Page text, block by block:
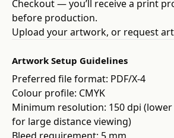
Checkout — you’ll receive a print
before production.
Upload your artwork, or request
Artwork Setup Guidelines
Preferred file format: PDF/X-4
Colour profile: CMYK
Minimum resolution: 150 dpi
for large distance viewing)
Bleed requirement: 5 mm